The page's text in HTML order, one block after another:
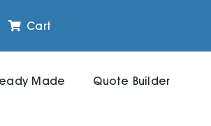
Cart
Made Quote Builder